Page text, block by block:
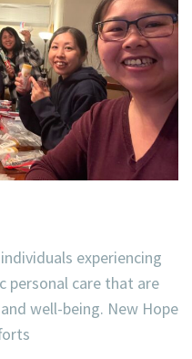
experiencing
personal care that are
well-being. New Hope